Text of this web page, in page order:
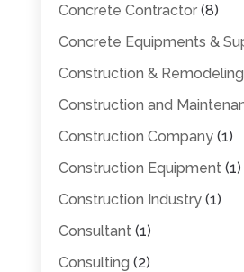
Concrete Contractor(8)
Concrete Equipments &
Construction & Remodeling
Construction and
Construction Company(1)
Construction Equipment(1)
Construction Industry(1)
Consultant(1)
Consulting (2)